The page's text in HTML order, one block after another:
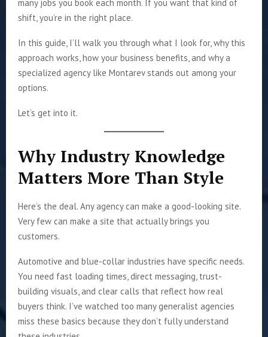
many jobs you book each month. If you want that kind of
shift, you’re in the right place.
In this guide, I’ll walk you through what I look for, why this
approach works, how your business benefits, and why a
specialized agency like Montarev stands out among your
options.
Let’s get into it.
Why Industry Knowledge
Matters More Than Style
Here’s the deal. Any agency can make a good-looking site.
Very few can make a site that actually brings you
customers.
Automotive and blue-collar industries have specific needs.
You need fast loading times, direct messaging, trust-
building visuals, and clear calls that reflect how real
buyers think. I’ve watched too many generalist agencies
miss these basics because they don’t fully understand